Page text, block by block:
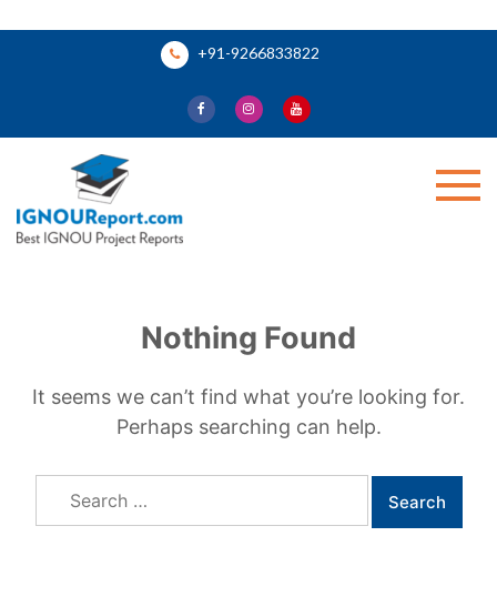
+91-9266833822
Nothing Found
It seems we can’t find what you’re looking for.
Perhaps searching can help.
Search
for: